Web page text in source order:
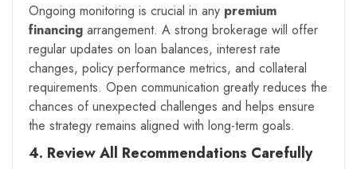
Ongoing monitoring is crucial in any premium
financing arrangement. A strong brokerage will offer
regular updates on loan balances, interest rate
changes, policy performance metrics, and collateral
requirements. Open communication greatly reduces the
chances of unexpected challenges and helps ensure
the strategy remains aligned with long-term goals.
4. Review All Recommendations Carefully